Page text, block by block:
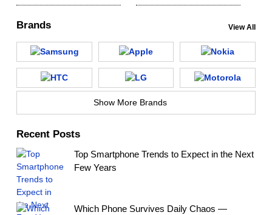
Brands View All
Show More Brands
Recent Posts
Top Smartphone Trends to Expect in the Next
Few Years
Which Phone Survives Daily Chaos —